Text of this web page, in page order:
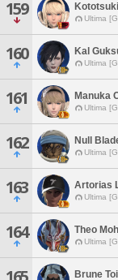
159 Ultima
160 Kal
Ultima
161 Manuka
Ultima
162 Null
Ultima
163 Artorias
Ultima
164 Theo
Ultima
Brune